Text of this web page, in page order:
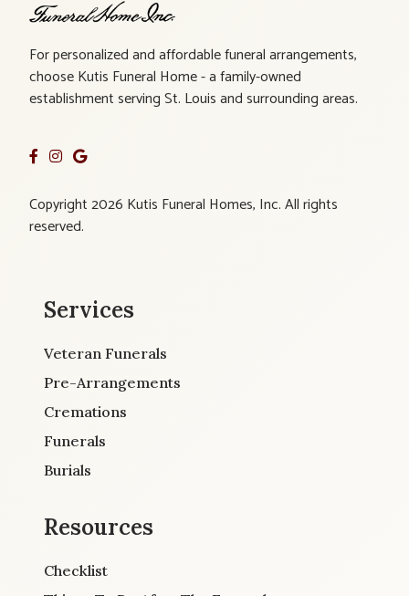
For personalized and affordable funeral arrangements,
choose Kutis Funeral Home - a family-owned
establishment serving St. Louis and surrounding areas.
Copyright 2026 Kutis Funeral Homes, Inc. All rights
reserved.
Services
Veteran Funerals
Pre-Arrangements
Cremations
Funerals
Burials
Resources
Checklist